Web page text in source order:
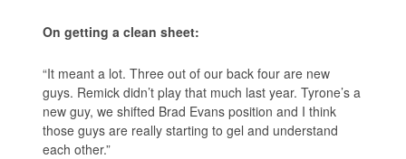
On getting a clean sheet:
“It meant a lot. Three out of our back four are new
guys. Remick didn’t play that much last year. Tyrone’s a
new guy, we shifted Brad Evans position and I think
those guys are really starting to gel and understand
each other.”